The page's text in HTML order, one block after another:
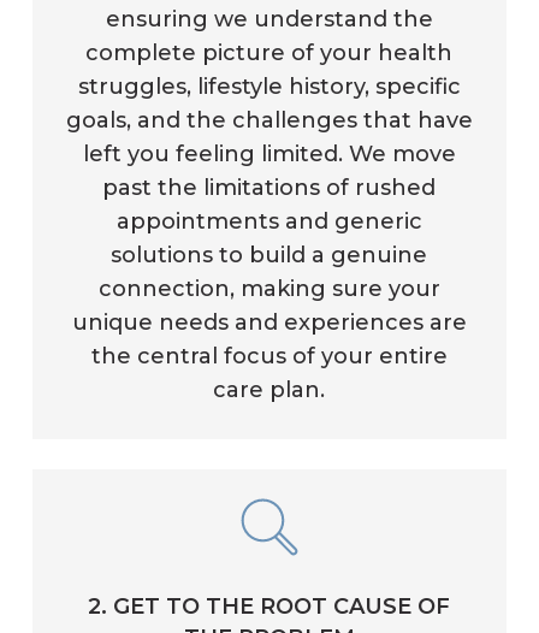
ensuring we understand the
complete picture of your health
struggles, lifestyle history, specific
goals, and the challenges that have
left you feeling limited. We move
past the limitations of rushed
appointments and generic
solutions to build a genuine
connection, making sure your
unique needs and experiences are
the central focus of your entire
care plan.
2. GET TO THE ROOT CAUSE OF